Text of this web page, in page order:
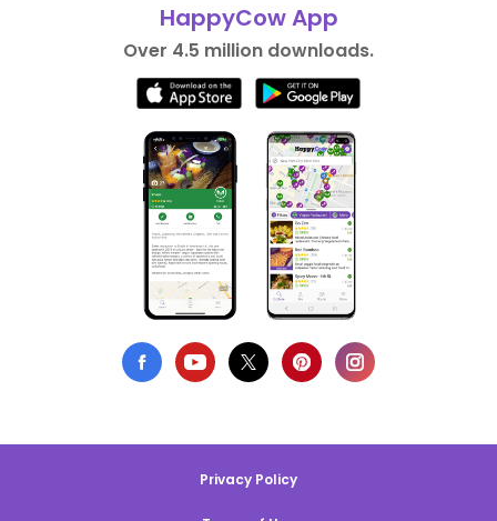
HappyCow App
Over 4.5 million downloads.
Privacy Policy